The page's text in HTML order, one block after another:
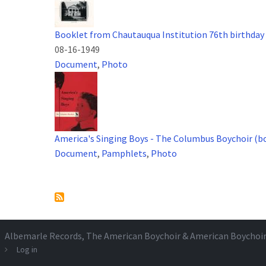
Booklet from Chautauqua Institution 76th
08-16-1949
Document, Photo
America's Singing Boys - The Columbus Boychoir
Document, Pamphlets, Photo
Albemarle Records, The American Boychoir & American
Log in